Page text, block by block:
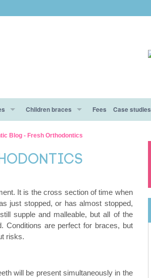
braces
Children braces
Types of braces
Aesthetic braces
Fees Case studies
Decision
Blog - Fresh Orthodontics
It is the cross section of time when
just stopped, or has almost stopped,
supple and malleable, but all of the
Conditions are perfect for braces, but
risks.
will be present simultaneously in the